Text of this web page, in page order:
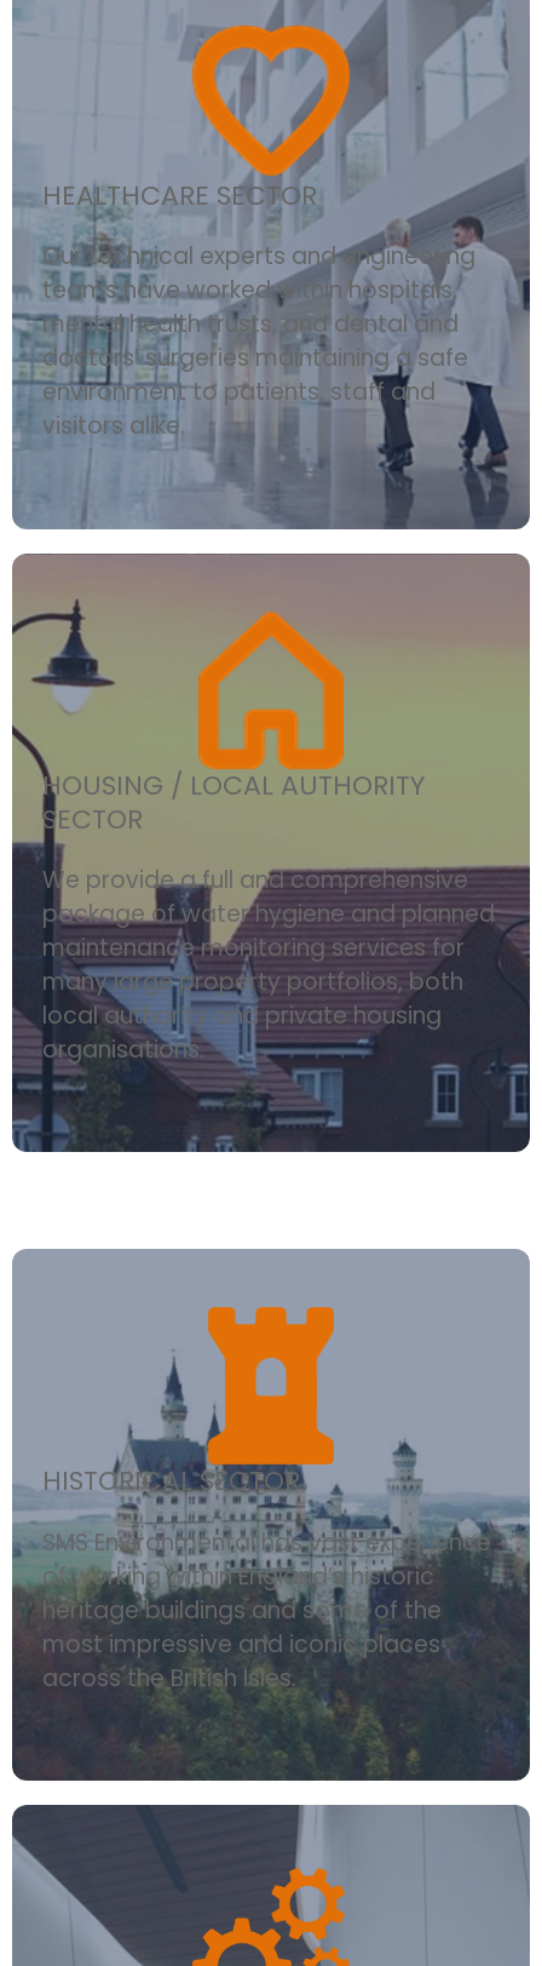
HEALTHCARE SECTOR
Our technical experts and engineering
teams have worked within hospitals,
mental health trusts, and dental and
doctors’ surgeries maintaining a safe
environment to patients, staff and
visitors alike.
HOUSING / LOCAL AUTHORITY
SECTOR
We provide a full and comprehensive
package of water hygiene and planned
maintenance monitoring services for
many large property portfolios, both
local authority and private housing
organisations.
HISTORICAL SECTOR
SMS Environmental has vast experience
of working within England’s historic
heritage buildings and some of the
most impressive and iconic places
across the British Isles.